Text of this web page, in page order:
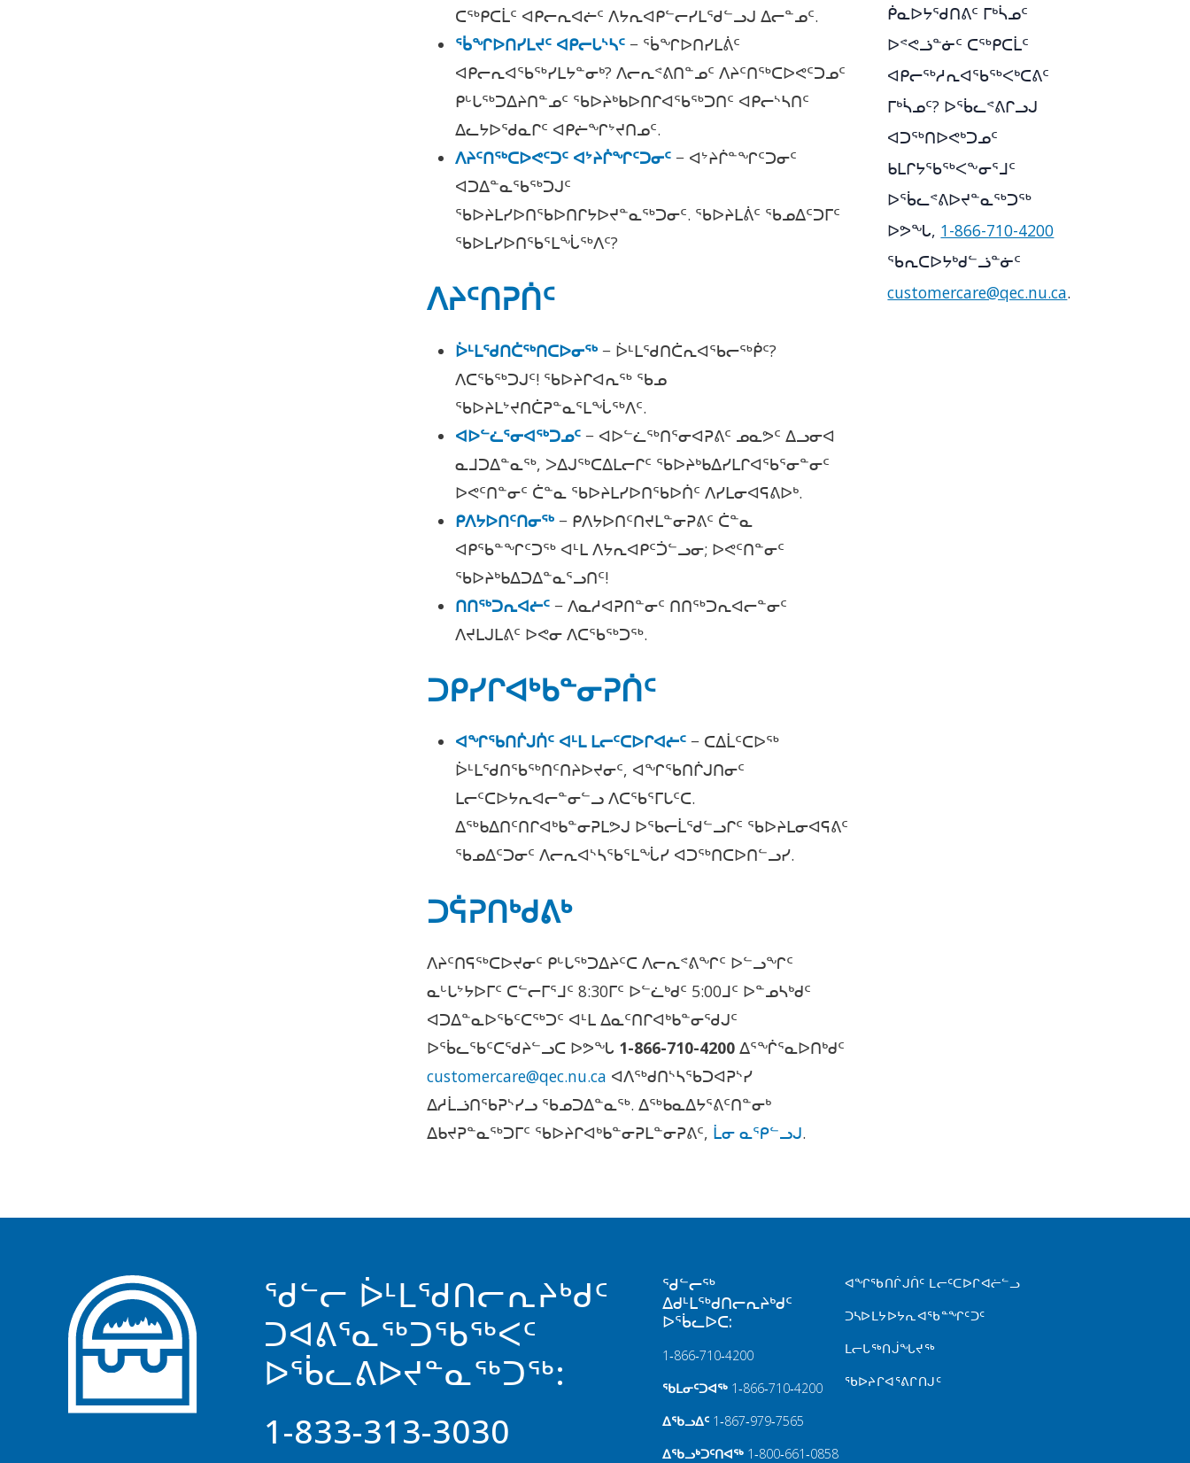
ᑕᖅᑭᑕᒫᑦ ᐊᑭᓕᕆᐊᓖᑦ ᐱᔭᕆᐊᑭᓪᓕᓯᒪᖁᓪᓗᒍ ᐃᓕᓐᓄᑦ.
ᖄᖏᐅᑎᓯᒪᔪᑦ ᐊᑭᓕᒐᔅᓴᑦ − ᖄᖏᐅᑎᓯᒪᕖᑦ
ᐊᑭᓕᕆᐊᖃᖅᓯᒪᔭᓐᓂᒃ? ᐱᓕᕆᕝᕕᑎᓐᓄᑦ ᐱᔨᑦᑎᖅᑕᐅᕙᑦᑐᓄᑦ
ᑭᒡᒐᖅᑐᐃᔨᑎᓐᓄᑦ ᖃᐅᔨᒃᑲᐅᑎᒋᐊᖃᖅᑐᑎᑦ ᐊᑭᓕᔅᓴᑎᑦ
ᐃᓚᔭᐅᖁᓇᒋᑦ ᐊᑭᓖᖏᔾᔪᑎᓄᑦ.
ᐱᔨᑦᑎᖅᑕᐅᕙᑦᑐᑦ ᐊᔾᔨᒌᖏᑦᑐᓂᑦ − ᐊᔾᔨᒌᓐᖏᑦᑐᓂᑦ
ᐊᑐᐃᓐᓇᖃᖅᑐᒍᑦ
ᖃᐅᔨᒪᓯᐅᑎᖃᐅᑎᒋᔭᐅᔪᓐᓇᖅᑐᓂᑦ. ᖃᐅᔨᒪᕖᑦ ᖃᓄᐃᑦᑐᒥᑦ
ᖃᐅᒪᓯᐅᑎᖃᕐᒪᖔᖅᐱᑦ?
ᐱᔨᑦᑎᕈᑏᑦ
ᐆᒻᒪᖁᑎᑖᖅᑎᑕᐅᓂᖅ − ᐆᒻᒪᖁᑎᑖᕆᐊᖃᓕᖅᑮᑦ?
ᐱᑕᖃᖅᑐᒍᑦ! ᖃᐅᔨᒋᐊᕆᖅ ᖃᓄ
ᖃᐅᔨᒪᔾᔪᑎᑖᕈᓐᓇᕐᒪᖔᖅᐱᑦ.
ᐊᐅᓪᓛᕐᓂᐊᖅᑐᓄᑦ − ᐊᐅᓪᓛᖅᑎᕐᓂᐊᕈᕕᑦ ᓄᓇᕗᑦ ᐃᓗᓂᐊ
ᓇᒧᑐᐃᓐᓇᖅ, ᐳᐃᒍᖅᑕᐃᒪᓕᒋᑦ ᖃᐅᔨᒃᑲᐃᓯᒪᒋᐊᖃᕐᓂᓐᓂᑦ
ᐅᕙᑦᑎᓐᓂᑦ ᑖᓐᓇ ᖃᐅᔨᒪᓯᐅᑎᖃᐅᑏᑦ ᐱᓯᒪᓂᐊᕋᕕᐅᒃ.
ᑭᐱᔭᐅᑎᑦᑎᓂᖅ − ᑭᐱᔭᐅᑎᑦᑎᔪᒪᓐᓂᕈᕕᑦ ᑖᓐᓇ
ᐊᑭᖃᓐᖏᑦᑐᖅ ᐊᒻᒪ ᐱᔭᕆᐊᑭᑦᑑᓪᓗᓂ; ᐅᕙᑦᑎᓐᓂᑦ
ᖃᐅᔨᒃᑲᐃᑐᐃᓐᓇᕐᓗᑎᑦ!
ᑎᑎᖅᑐᕆᐊᓖᑦ − ᐱᓇᓱᐊᕈᑎᓐᓂᑦ ᑎᑎᖅᑐᕆᐊᓕᓐᓂᑦ
ᐱᔪᒪᒍᒪᕕᑦ ᐅᕙᓂ ᐱᑕᖃᖅᑐᖅ.
ᑐᑭᓯᒋᐊᒃᑲᓐᓂᕈᑏᑦ
ᐊᖏᖃᑎᒌᒍᑏᑦ ᐊᒻᒪ ᒪᓕᑦᑕᐅᒋᐊᓖᑦ − ᑕᐃᒫᑦᑕᐅᖅ
ᐆᒻᒪᖁᑎᖃᖅᑎᑦᑎᔨᐅᔪᓂᑦ, ᐊᖏᖃᑎᒌᒍᑎᓂᑦ
ᒪᓕᑦᑕᐅᔭᕆᐊᓕᓐᓂᓪᓗ ᐱᑕᖃᕐᒥᒐᑦᑕ.
ᐃᖅᑲᐃᑎᑦᑎᒋᐊᒃᑲᓐᓂᕈᒪᕗᒍ ᐅᖃᓕᒫᖁᓪᓗᒋᑦ ᖃᐅᔨᒪᓂᐊᕋᕕᑦ
ᖃᓄᐃᑦᑐᓂᑦ ᐱᓕᕆᐊᔅᓴᖃᕐᒪᖔᓯ ᐊᑐᖅᑎᑕᐅᑎᓪᓗᓯ.
ᑐᕌᕈᑎᒃᑯᕕᒃ
ᐱᔨᑦᑎᕋᖅᑕᐅᔪᓂᑦ ᑭᒡᒐᖅᑐᐃᔨᑦᑕ ᐱᓕᕆᕝᕕᖏᑦ ᐅᓪᓗᖏᑦ
ᓇᒡᒐᔾᔭᐅᒥᑦ ᑕᓪᓕᒥᕐᒧᑦ 8:30ᒥᑦ ᐅᓪᓛᒃᑯᑦ 5:00ᒧᑦ ᐅᓐᓄᓴᒃᑯᑦ
ᐊᑐᐃᓐᓇᐅᖃᑦᑕᖅᑐᑦ ᐊᒻᒪ ᐃᓇᑦᑎᒋᐊᒃᑲᓐᓂᖁᒍᑦ
ᐅᖄᓚᖃᑦᑕᖁᔨᓪᓗᑕ ᐅᕗᖓ 1-866-710-4200 ᐃᕐᖐᕐᓇᐅᑎᒃᑯᑦ
customercare@qec.nu.ca ᐊᐱᖅᑯᑎᔅᓴᖃᑐᐊᕈᔅᓯ
ᐃᓱᒫᓘᑎᖃᕈᔅᓯᓗ ᖃᓄᑐᐃᓐᓇᖅ. ᐃᖅᑲᓇᐃᔭᕐᕕᑦᑎᓐᓂᒃ
ᐃᑲᔪᕈᓐᓇᖅᑐᒥᑦ ᖃᐅᔨᒋᐊᒃᑲᓐᓂᕈᒪᓐᓂᕈᕕᑦ, ᒫᓂ ᓇᕿᓪᓗᒍ.
ᑮᓇᐅᔭᖁᑎᕕᑦ ᒥᒃᓵᓄᑦ
ᐅᕝᕙᓘᓐᓃᑦ ᑕᖅᑭᑕᒫᑦ
ᐊᑭᓕᖅᓱᕆᐊᖃᖅᐸᒃᑕᕕᑦ
ᒥᒃᓵᓄᑦ? ᐅᖄᓚᕝᕕᒋᓗᒍ
ᐊᑐᖅᑎᐅᕙᒃᑐᓄᑦ
ᑲᒪᒋᔭᖃᖅᐸᖕᓂᕐᒧᑦ
ᐅᖄᓚᕝᕕᐅᔪᓐᓇᖅᑐᖅ
ᐅᕗᖓ, 1-866-710-4200
ᖃᕆᑕᐅᔭᒃᑯᓪᓘᓐᓃᑦ
customercare@qec.nu.ca.
ᖁᓪᓕ ᐆᒻᒪᖁᑎᓕᕆᔨᒃᑯᑦ
ᑐᐊᕕᕐᓇᖅᑐᖃᖅᐸᑦ
ᐅᖄᓚᕕᐅᔪᓐᓇᖅᑐᖅ:
1-833-313-3030
ᖁᓪᓕᖅ
ᐃᑯᒻᒪᖅᑯᑎᓕᕆᔨᒃᑯᑦ
ᐅᖄᓚᐅᑕ:
1‑866‑710‑4200
ᖃᒪᓂᑦᑐᐊᖅ 1‑866‑710‑4200
ᐃᖃᓗᐃᑦ 1‑867‑979‑7565
ᐃᖃᓗᒃᑐᑦᑎᐊᖅ 1‑800‑661‑0858
FOOTER MENU
ᐊᖏᖃᑎᒌᒍᑏᑦ ᒪᓕᑦᑕᐅᒋᐊᓖᓪᓗ
ᑐᓴᐅᒪᔭᐅᔭᕆᐊᖃᓐᖏᑦᑐᑦ
ᒪᓕᒐᖅᑎᒎᖓᔪᖅ
ᖃᐅᔨᒋᐊᕐᕕᒋᑎᒍᑦ